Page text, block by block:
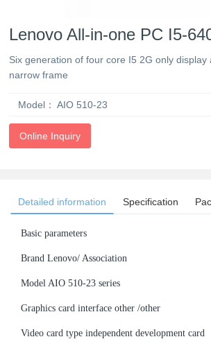
Lenovo All-in-one PC I5-
Six generation of four core I5 2G only display
narrow frame
Model： AIO 510-23
Online Inquiry
Detailed information Specification
Basic parameters
Brand Lenovo/ Association
Model AIO 510-23 series
Graphics card interface other /other
Video card type independent development card